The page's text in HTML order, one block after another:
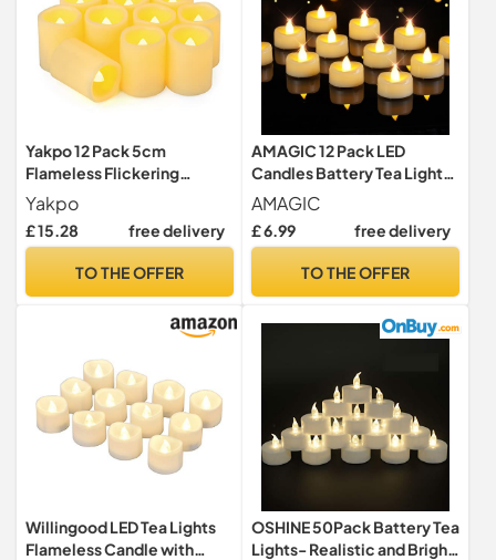
Yakpo 12 Pack 5cm
Flameless Flickering
Battery Operated LED
Votive Candles, Electric
Fake Votive Tea Light, LED
for Wedding Christmas
Yakpo
£ 15.28 free delivery
TO THE OFFER
AMAGIC 12 Pack LED
Candles Battery Tea Lights
FLameless Electric
Artificial
AMAGIC
£ 6.99 free delivery
TO THE OFFER
Willingood LED Tea Lights
Flameless Candle with
OSHINE 50Pack Battery Tea
Lights- Realistic and Bright